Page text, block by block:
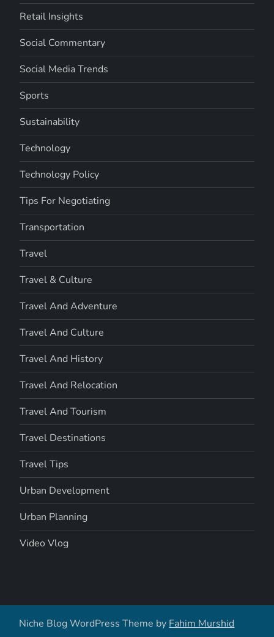
Retail Insights
Social Commentary
Social Media Trends
Sports
Sustainability
Technology
Technology Policy
Tips For Negotiating
Transportation
Travel
Travel & Culture
Travel And Adventure
Travel And Culture
Travel And History
Travel And Relocation
Travel And Tourism
Travel Destinations
Travel Tips
Urban Development
Urban Planning
Video Vlog
Niche Blog WordPress Theme by Fahim Murshid